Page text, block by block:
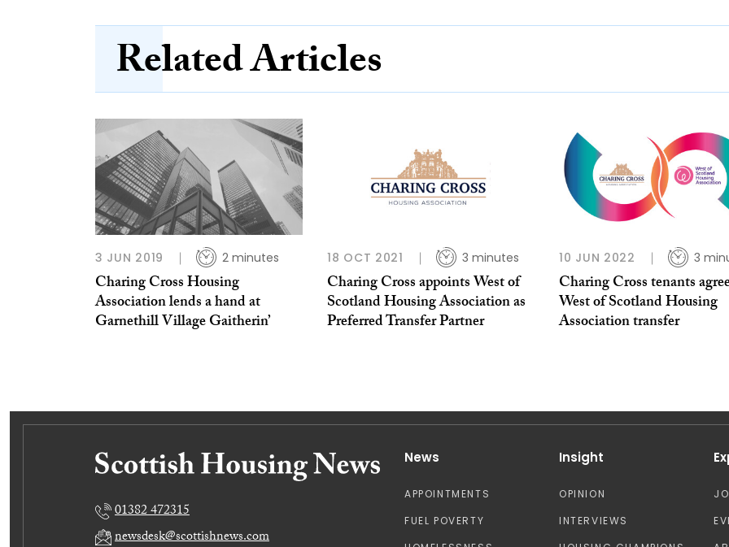
Related Articles
3 JUN 2019 2 minutes
Charing Cross Housing
Association lends a hand at
Garnethill Village Gaitherin’
18 OCT 2021 3 minutes
Charing Cross appoints West of
Scotland Housing Association as
Preferred Transfer Partner
10 JUN 2022 3
Charing Cross tenants
West of Scotland Housing
Association transfer
01382 472315
newsdesk@scottishnews.com
News
APPOINTMENTS
FUEL POVERTY
Insight
OPINION
INTERVIEWS